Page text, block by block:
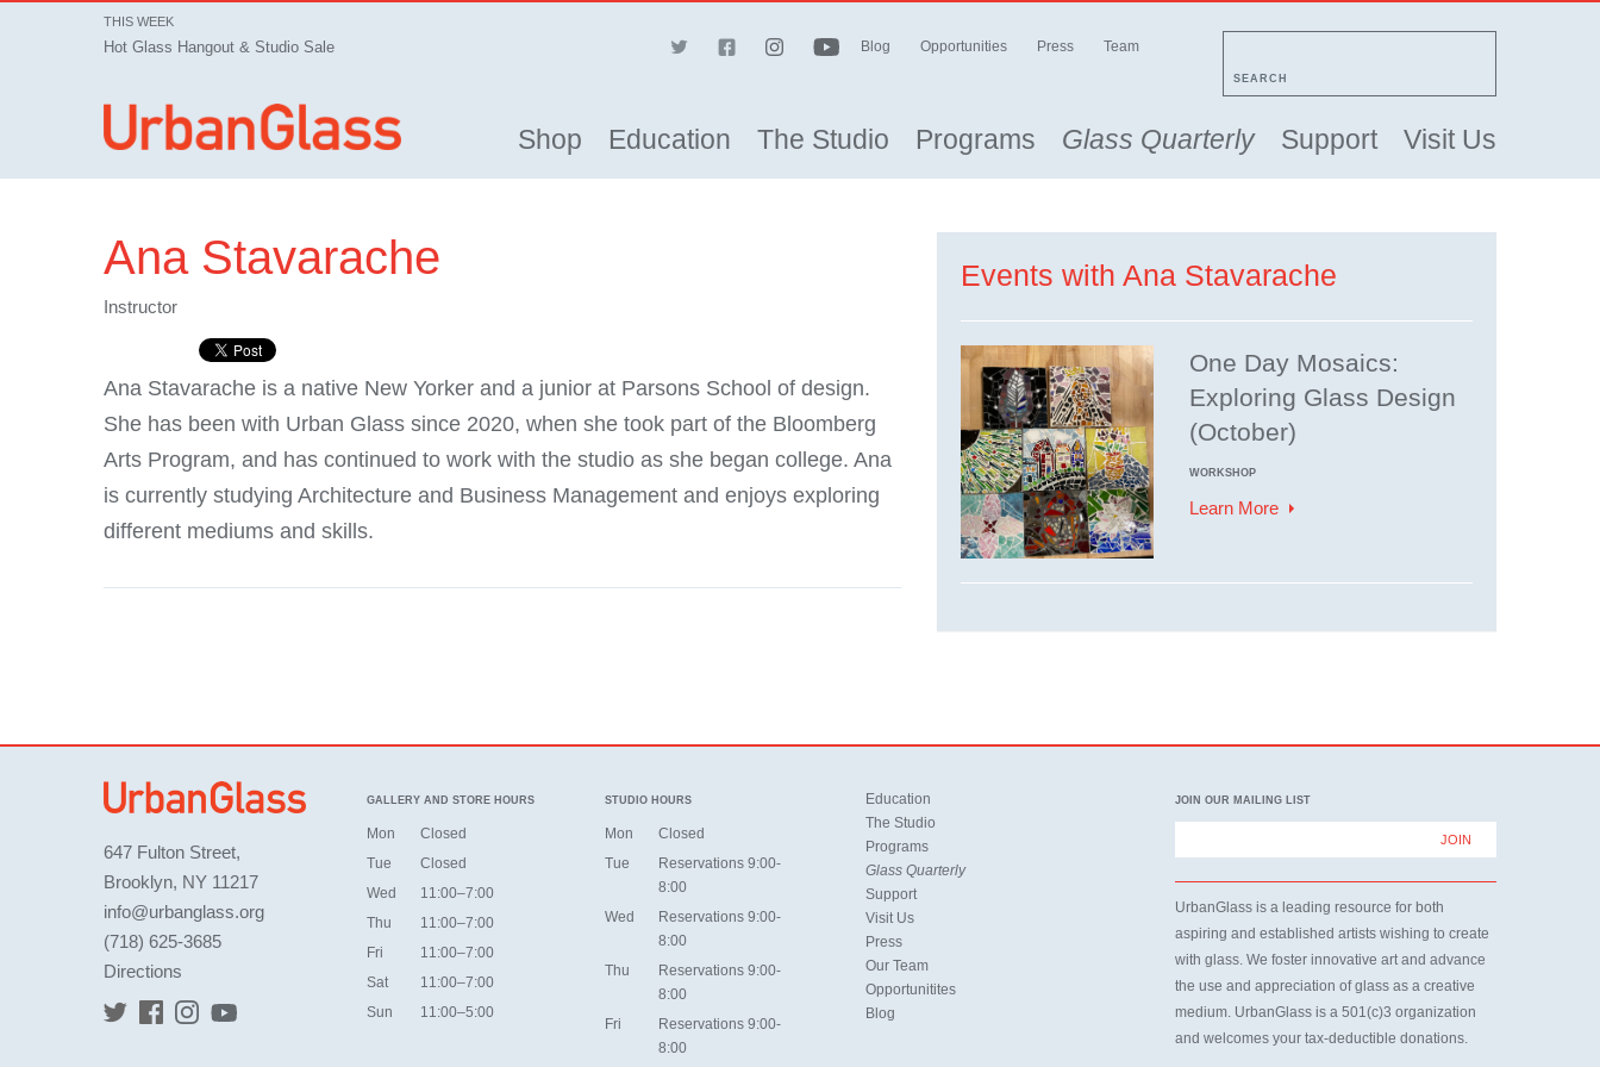
THIS WEEK
Hot Glass Hangout & Studio Sale Blog Opportunities Press Team
SEARCH
Shop Education The Studio Programs Glass Quarterly Support Visit Us
Ana Stavarache
Instructor
Ana Stavarache is a native New Yorker and a junior at Parsons School of design.
She has been with Urban Glass since 2020, when she took part of the Bloomberg
Arts Program, and has continued to work with the studio as she began college. Ana
is currently studying Architecture and Business Management and enjoys exploring
different mediums and skills.
Events with Ana Stavarache
One Day Mosaics:
Exploring Glass Design
(October)
WORKSHOP
Learn More
647 Fulton Street,
Brooklyn, NY 11217
info@urbanglass.org
(718) 625-3685
Directions
GALLERY AND STORE HOURS
Mon
Closed
Tue
Closed
Wed
11:00–7:00
Thu
11:00–7:00
Fri
11:00–7:00
Sat
11:00–7:00
Sun
11:00–5:00
STUDIO HOURS
Mon
Closed
Tue
Reservations 9:00-
8:00
Wed
Reservations 9:00-
8:00
Thu
Reservations 9:00-
8:00
Fri
Reservations 9:00-
8:00
Education
The Studio
Programs
Glass Quarterly
Support
Visit Us
Press
Our Team
Opportunitites
Blog
JOIN OUR MAILING LIST
UrbanGlass is a leading resource for both
aspiring and established artists wishing to create
with glass. We foster innovative art and advance
the use and appreciation of glass as a creative
medium. UrbanGlass is a 501(c)3 organization
and welcomes your tax-deductible donations.